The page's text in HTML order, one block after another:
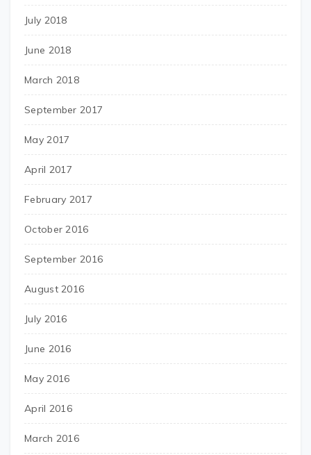
July 2018
June 2018
March 2018
September 2017
May 2017
April 2017
February 2017
October 2016
September 2016
August 2016
July 2016
June 2016
May 2016
April 2016
March 2016